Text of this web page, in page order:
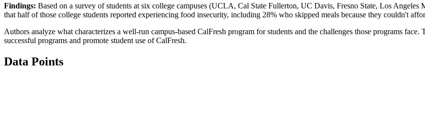
Findings: Based on a survey of students at six college campuses (UCLA, Cal State Fullerton, UC Davis, Fresno State, Los
that half of those college students reported experiencing food insecurity, including 28% who skipped meals because they couldn't
Authors analyze what characterizes a well-run campus-based CalFresh program for students and the challenges those programs
successful programs and promote student use of CalFresh.
Data Points